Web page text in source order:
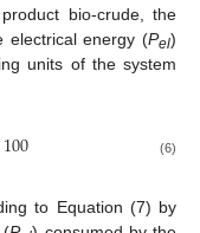
bio-crude, the
electrical energy (Pel)
units of the system
100 (6)
to Equation (7) by